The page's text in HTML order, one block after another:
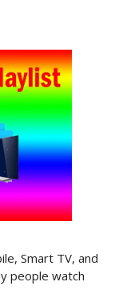
Smart TV, and
people watch